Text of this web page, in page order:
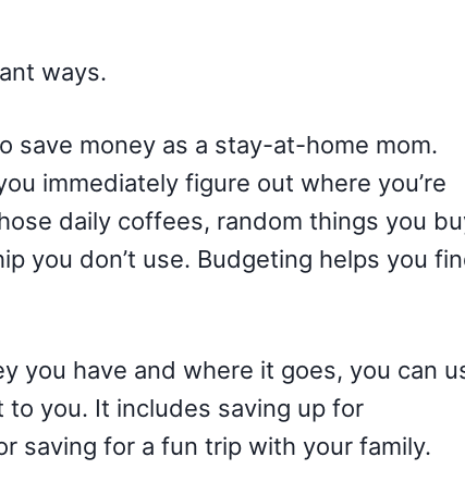
ways.
save money as a stay-at-home mom.
immediately figure out where you’re
daily coffees, random things you
you don’t use. Budgeting helps you
you have and where it goes, you can
you. It includes saving up for
saving for a fun trip with your family.